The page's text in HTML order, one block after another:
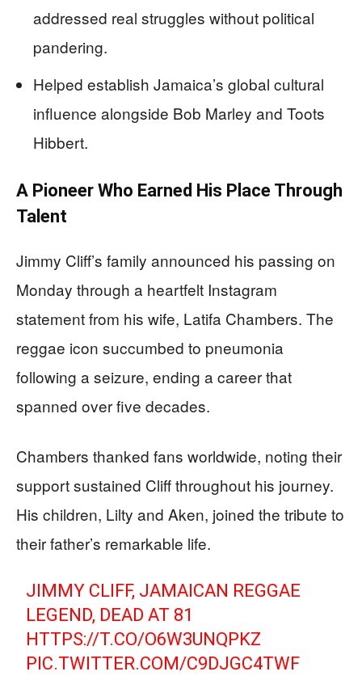
addressed real struggles without political
pandering.
Helped establish Jamaica’s global cultural
influence alongside Bob Marley and Toots
Hibbert.
A Pioneer Who Earned His Place Through
Talent
Jimmy Cliff’s family announced his passing on
Monday through a heartfelt Instagram
statement from his wife, Latifa Chambers. The
reggae icon succumbed to pneumonia
following a seizure, ending a career that
spanned over five decades.
Chambers thanked fans worldwide, noting their
support sustained Cliff throughout his journey.
His children, Lilty and Aken, joined the tribute to
their father’s remarkable life.
JIMMY CLIFF, JAMAICAN REGGAE
LEGEND, DEAD AT 81
HTTPS://T.CO/O6W3UNQPKZ
PIC.TWITTER.COM/C9DJGC4TWF